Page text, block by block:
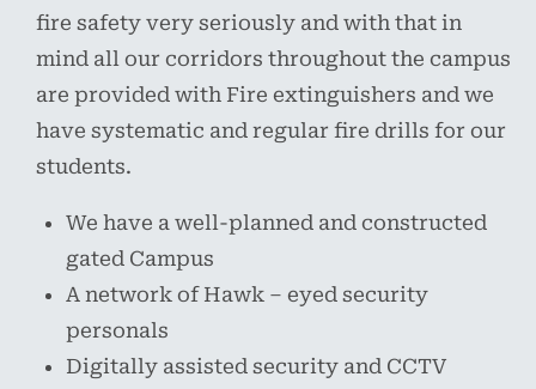
fire safety very seriously and with that in
mind all our corridors throughout the campus
are provided with Fire extinguishers and we
have systematic and regular fire drills for our
students.
We have a well-planned and constructed
gated Campus
A network of Hawk – eyed security
personals
Digitally assisted security and CCTV